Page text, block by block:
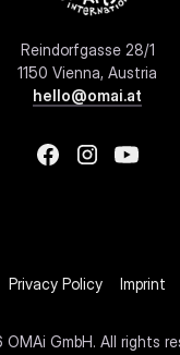
Reindorfgasse 28/1
1150 Vienna, Austria
hello@omai.at
OMAi GmbH. All rights
Privacy Policy Imprint